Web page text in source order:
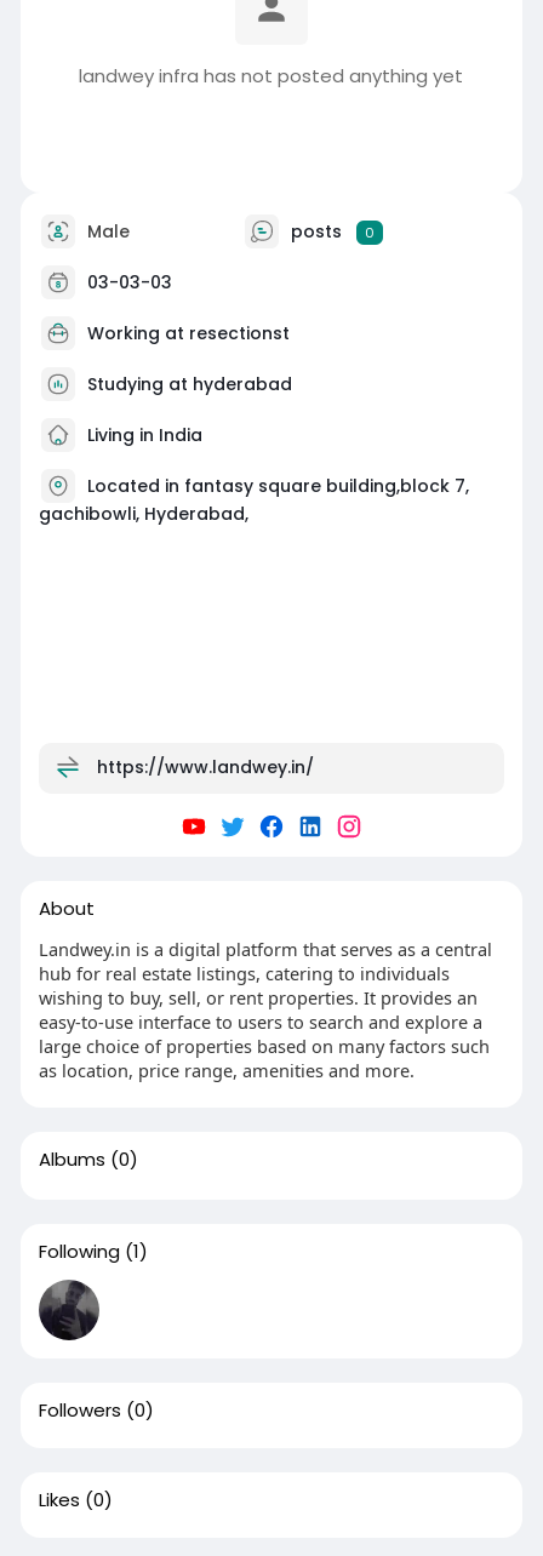
landwey infra has not posted anything yet
Male posts 0
03-03-03
Working at resectionst
Studying at hyderabad
Living in India
Located in fantasy square building,block 7,
gachibowli, Hyderabad,
https://www.landwey.in/
About
Landwey.in is a digital platform that serves as a central
hub for real estate listings, catering to individuals
wishing to buy, sell, or rent properties. It provides an
easy-to-use interface to users to search and explore a
large choice of properties based on many factors such
as location, price range, amenities and more.
Albums (0)
Following (1)
Followers (0)
Likes (0)